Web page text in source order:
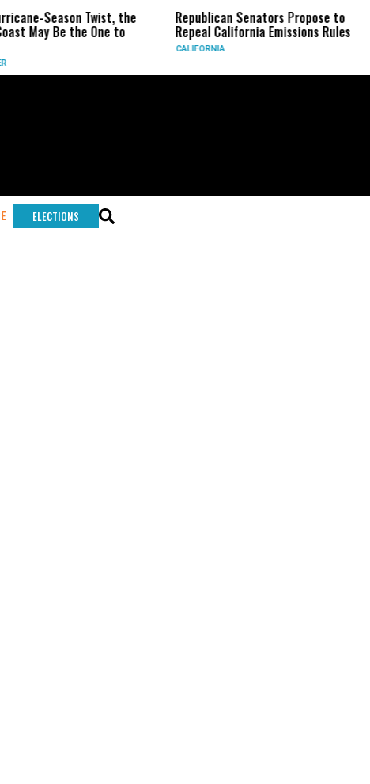
Season Twist, the
May Be the One to
Republican Senators Propose to
Repeal California Emissions Rules
CALIFORNIA
ELECTIONS